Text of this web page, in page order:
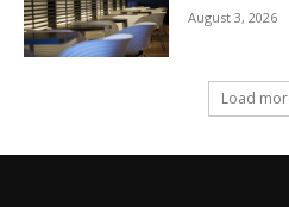
August 3, 2026
Load